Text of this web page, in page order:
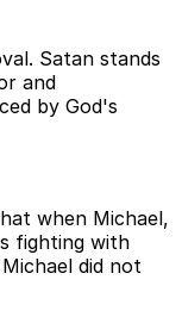
Satan stands
and
by God's
when Michael,
fighting with
did not